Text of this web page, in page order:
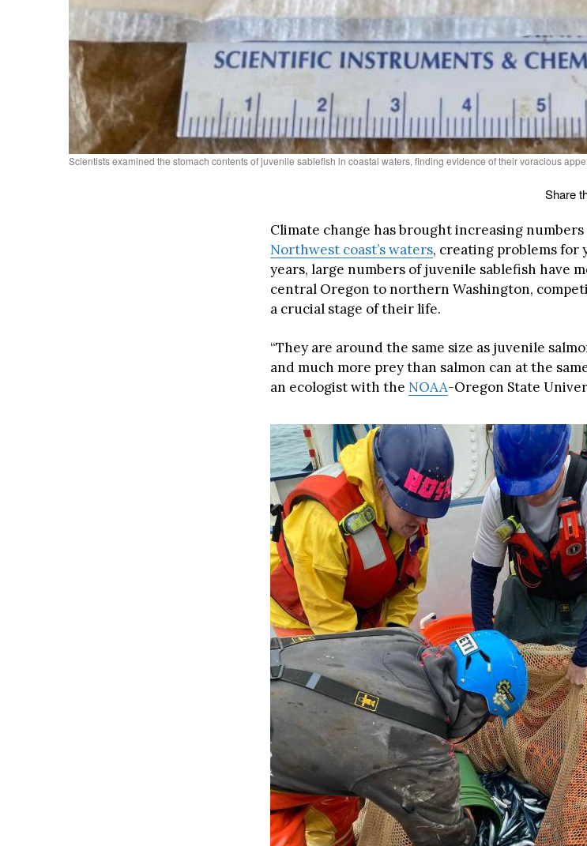
Scientists examined the stomach contents of juvenile sablefish in coastal waters, finding evidence of their voracious
Share
Climate change has brought increasing
Northwest coast’s waters, creating problems for
years, large numbers of juvenile sablefish have
central Oregon to northern Washington,
a crucial stage of their life.
“They are around the same size as juvenile
and much more prey than salmon can at the
an ecologist with the NOAA-Oregon State